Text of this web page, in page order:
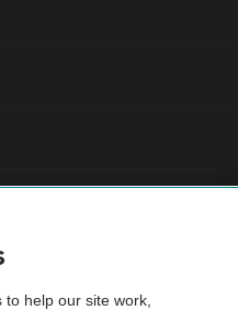
help our site work,